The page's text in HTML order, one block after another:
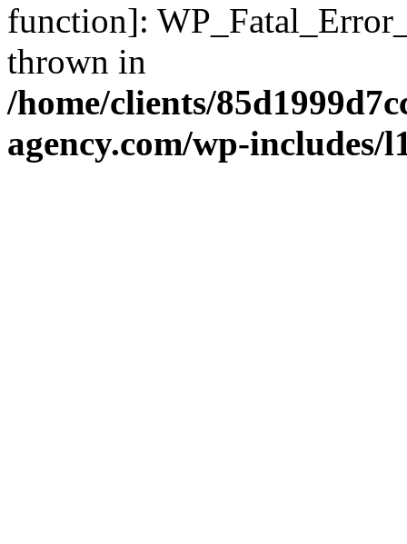
function]:
thrown in
/home/clients/
agency.com/wp-includes/